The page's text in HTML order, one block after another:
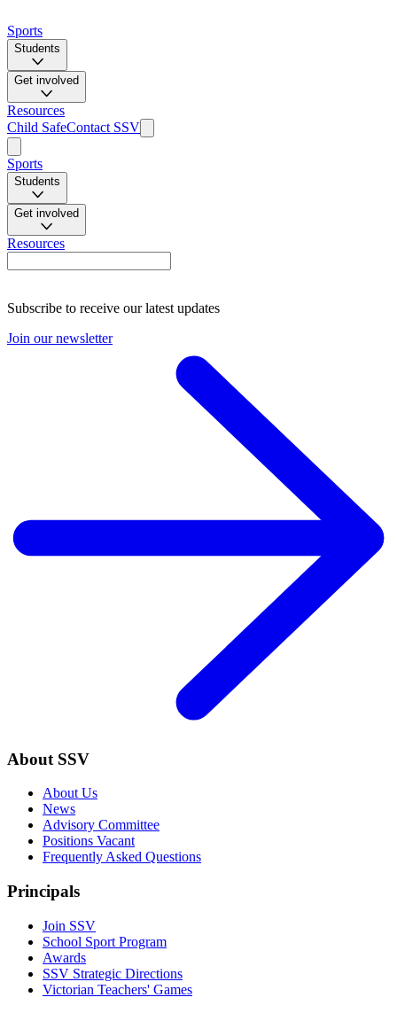
Sports
Students
Get involved
Resources
Child SafeContact SSV
Sports
Students
Get involved
Resources
Subscribe to receive our latest updates
Join our newsletter
About SSV
About Us
News
Advisory Committee
Positions Vacant
Frequently Asked Questions
Principals
Join SSV
School Sport Program
Awards
SSV Strategic Directions
Victorian Teachers' Games